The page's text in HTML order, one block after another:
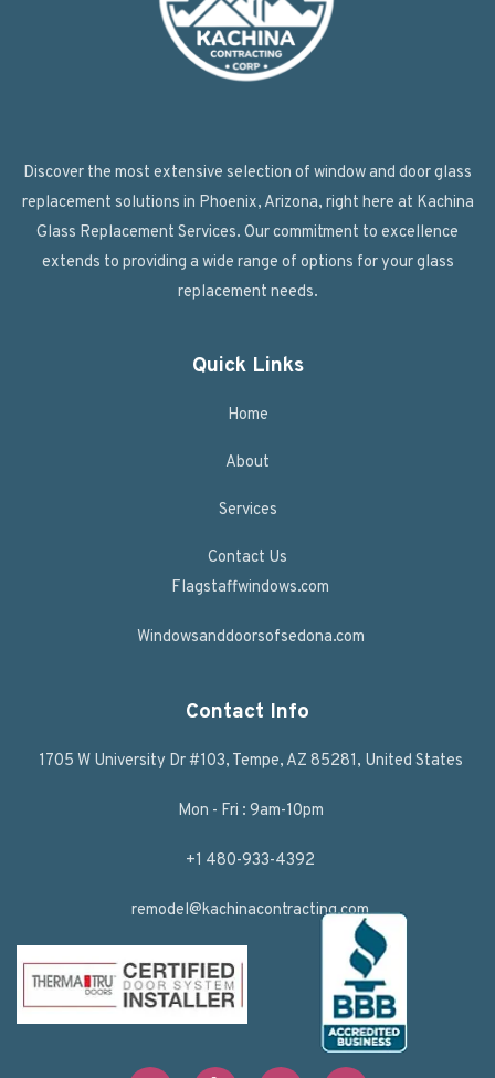
Discover the most extensive selection of window and door glass
replacement solutions in Phoenix, Arizona, right here at Kachina
Glass Replacement Services. Our commitment to excellence
extends to providing a wide range of options for your glass
replacement needs.
Quick Links
Home
About
Services
Contact Us
Flagstaffwindows.com
Windowsanddoorsofsedona.com
Contact Info
1705 W University Dr #103, Tempe, AZ 85281, United States
Mon - Fri : 9am-10pm
+1 480-933-4392
remodel@kachinacontracting.com
F T L Y